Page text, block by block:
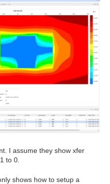
I assume they show xfer
to 0.
shows how to setup a